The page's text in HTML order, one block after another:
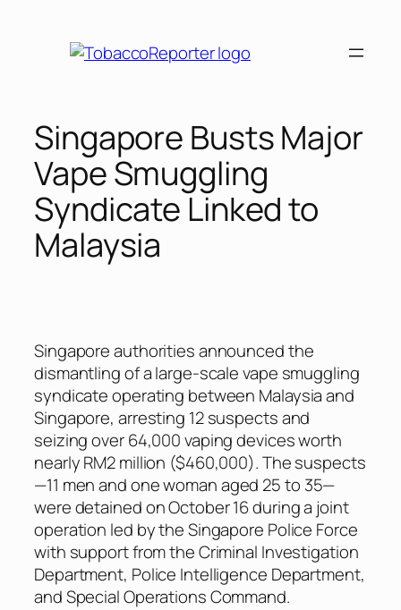
Singapore Busts Major
Vape Smuggling
Syndicate Linked to
Malaysia
Singapore authorities announced the
dismantling of a large-scale vape smuggling
syndicate operating between Malaysia and
Singapore, arresting 12 suspects and
seizing over 64,000 vaping devices worth
nearly RM2 million ($460,000). The suspects
—11 men and one woman aged 25 to 35—
were detained on October 16 during a joint
operation led by the Singapore Police Force
with support from the Criminal Investigation
Department, Police Intelligence Department,
and Special Operations Command.